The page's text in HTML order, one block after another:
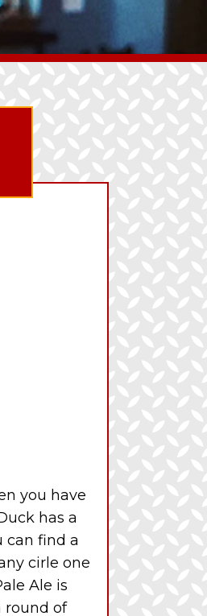
you have
has a
can find a
cirle one
Ale is
round of